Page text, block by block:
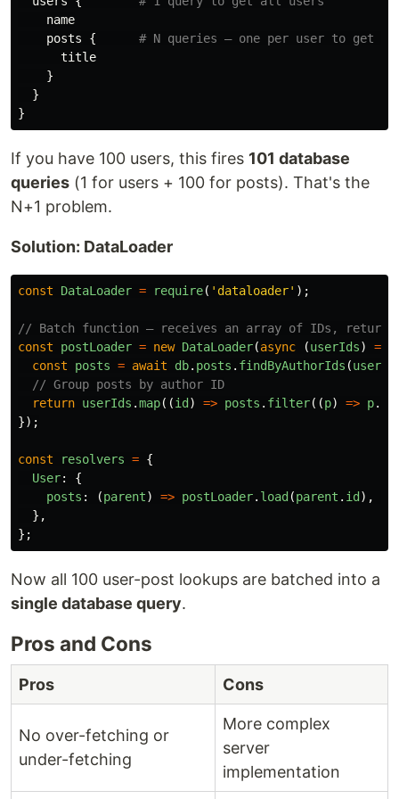
name
posts
{
# N queries — one per user to get
title
}
}
}
If you have 100 users, this fires 101 database
queries (1 for users + 100 for posts). That's the
N+1 problem.
Solution: DataLoader
const DataLoader = require( ' dataloader' );
// Batch function — receives an array of IDs, returns
const
postLoader = new DataLoader(async (userIds) =>
const
posts = await db. posts . findByAuthorIds (
// Group posts by author ID
return userIds .map((id ) => posts . filter((p) => p.
});
const resolvers = {
User:
{
posts : (parent) => postLoader. load (parent . id ),
},
};
Now all 100 user-post lookups are batched into a
single database query.
Pros and Cons
Pros Cons
No over-fetching or
under-fetching
More complex
server
implementation